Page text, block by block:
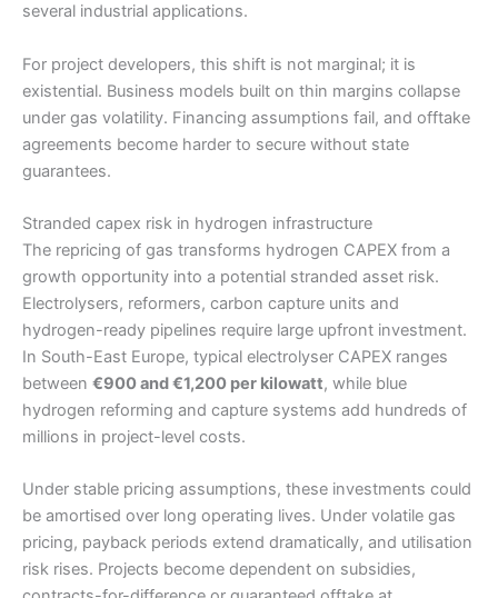
several industrial applications.
For project developers, this shift is not marginal; it is
existential. Business models built on thin margins collapse
under gas volatility. Financing assumptions fail, and offtake
agreements become harder to secure without state
guarantees.
Stranded capex risk in hydrogen infrastructure
The repricing of gas transforms hydrogen CAPEX from a
growth opportunity into a potential stranded asset risk.
Electrolysers, reformers, carbon capture units and
hydrogen-ready pipelines require large upfront investment.
In South-East Europe, typical electrolyser CAPEX ranges
between €900 and €1,200 per kilowatt, while blue
hydrogen reforming and capture systems add hundreds of
millions in project-level costs.
Under stable pricing assumptions, these investments could
be amortised over long operating lives. Under volatile gas
pricing, payback periods extend dramatically, and utilisation
risk rises. Projects become dependent on subsidies,